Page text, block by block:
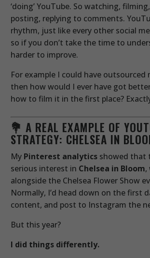
‘doing’ YouTube. So watching,
posting, replying to comments.
rhythm, just like every other social
so if you don’t take the time to
harder to improve.
For example I could have outsourced
then how would I ever have got
how to film it in the first place?
💐 A REAL EXAMPLE OF
STRATEGY: CHELSEA IN
My Pinterest analytics showed that
serious interest in Chelsea in Bloom,
alongside the Chelsea Flower Show
Normally, I’d head down on the first
content, and post to Instagram the
But this year?
I did things differently.